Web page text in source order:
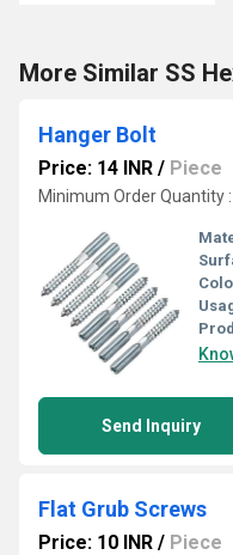
More Similar SS
Hanger Bolt
Price: 14 INR / Piece
Minimum Order Quantity
Send Inquiry
Flat Grub Screws
Price: 10 INR / Piece